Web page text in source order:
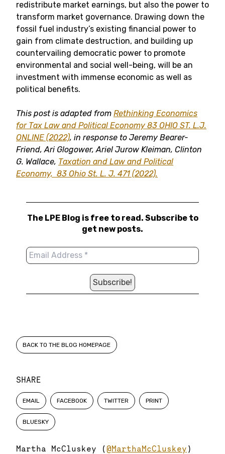
SHARE
EMAIL FACEBOOK TWITTER PRINT
BLUESKY
Martha McCluskey (@MarthaMcCluskey )
redistribute market earnings, but also the power to
transform market governance. Drawing down the
fossil fuel industry’s existing financial power to
gain from climate destruction, and building up
countervailing democratic power to promote
environmental and social well-being, will be an
investment with immense economic as well as
political benefits.
This post is adapted from Rethinking Economics
for Tax Law and Political Economy 83 OHIO ST. L.J.
ONLINE (2022), in response to Jeremy Bearer-
Friend, Ari Glogower, Ariel Jurow Kleiman, Clinton
G. Wallace, Taxation and Law and Political
Economy, 83 Ohio St. L. J. 471 (2022).
The LPE Blog is free to read. Subscribe to
get new posts.
BACK TO THE BLOG HOMEPAGE